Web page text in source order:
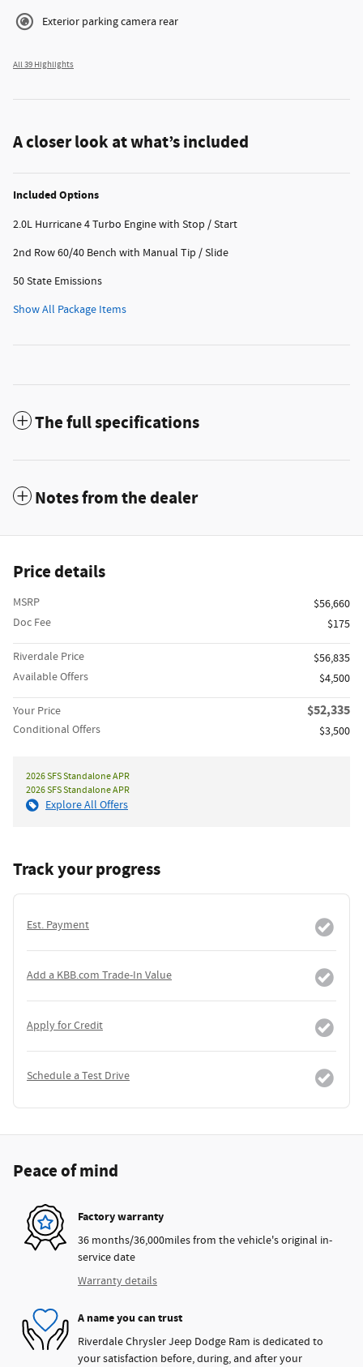
Exterior parking camera rear
All 39 Highlights
A closer look at what’s included
Included Options
2.0L Hurricane 4 Turbo Engine with Stop / Start
2nd Row 60/40 Bench with Manual Tip / Slide
50 State Emissions
Show All Package Items
The full specifications
Notes from the dealer
Price details
MSRP
$56,660
Doc Fee
$175
Riverdale Price
$56,835
Available Offers
$4,500
Your Price $52,335
Conditional Offers $3,500
2026 SFS Standalone APR
2026 SFS Standalone APR
Explore All Offers
Track your progress
Est. Payment
Add a KBB.com Trade-In Value
Apply for Credit
Schedule a Test Drive
Peace of mind
Factory warranty
36 months/36,000miles from the vehicle's original in-
service date
Warranty details
A name you can trust
Riverdale Chrysler Jeep Dodge Ram is dedicated to
your satisfaction before, during, and after your